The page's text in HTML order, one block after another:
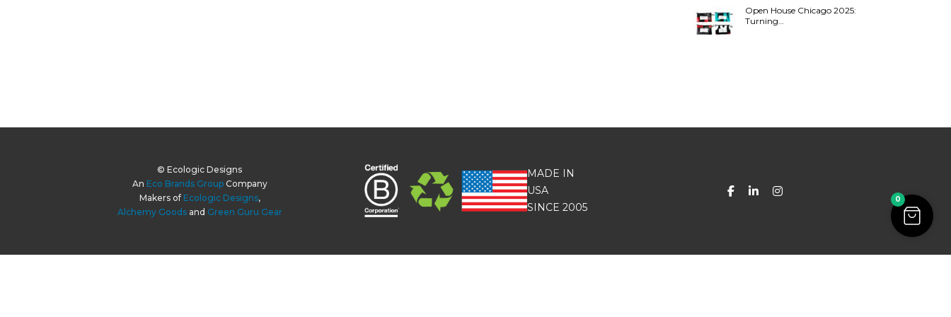
Open House Chicago 2025:
Turning…
© Ecologic Designs
An Eco Brands GroupCompany
Makers of Ecologic Designs,
Alchemy Goodsand Green Guru Gear
MADE IN
USA
SINCE 2005
0